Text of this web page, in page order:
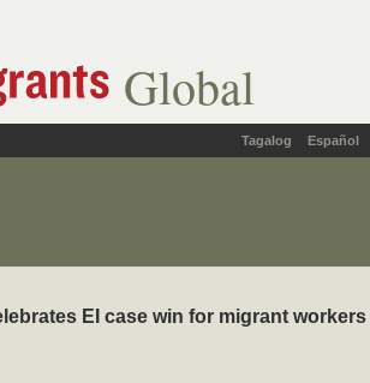
Global
Tagalog Español
EI case win for migrant workers